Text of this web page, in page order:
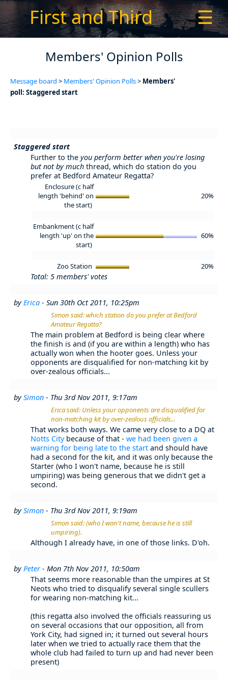
First and Third ☰
Members' Opinion Polls
Message board > Members' Opinion Polls> Members'
poll: Staggered start
Staggered start
Further to the you perform better when you're losing
but not by much thread, which do station do you
prefer at Bedford Amateur Regatta?
Enclosure (c half
length 'behind' on
the start)
20%
Embankment (c half
length 'up' on the
start)
60%
Zoo Station 20%
Total: 5 members' votes
byErica - Sun 30th Oct 2011, 10:25pm
Simon said: which station do you prefer at Bedford
Amateur Regatta?
The main problem at Bedford is being clear where
the finish is and (if you are within a length) who has
actually won when the hooter goes. Unless your
opponents are disqualified for non-matching kit by
over-zealous officials...
bySimon - Thu 3rd Nov 2011, 9:17am
Erica said: Unless your opponents are disqualified for
non-matching kit by over-zealous officials...
That works both ways. We came very close to a DQ at
Notts Citybecause of that - we had been given a
warning for being late to the start and should have
had a second for the kit, and it was only because the
Starter (who I won't name, because he is still
umpiring) was being generous that we didn't get a
second.
bySimon - Thu 3rd Nov 2011, 9:19am
Simon said: (who I won't name, because he is still
umpiring).
Although I already have, in one of those links. D'oh.
byPeter - Mon 7th Nov 2011, 10:50am
That seems more reasonable than the umpires at St
Neots who tried to disqualify several single scullers
for wearing non-matching kit...
(this regatta also involved the officials reassuring us
on several occasions that our opposition, all from
York City, had signed in; it turned out several hours
later when we tried to actually race them that the
whole club had failed to turn up and had never been
present)